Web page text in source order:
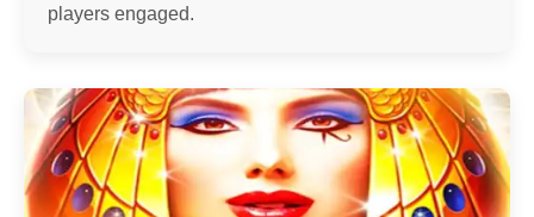
players engaged.